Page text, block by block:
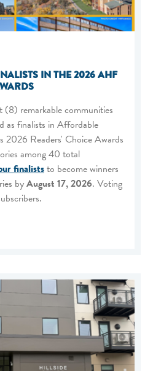
IN THE 2026 AHF
(8) remarkable communities
as finalists in Affordable
2026 Readers' Choice Awards
among 40 total
finaliststo become winners
byAugust 17, 2026. Voting